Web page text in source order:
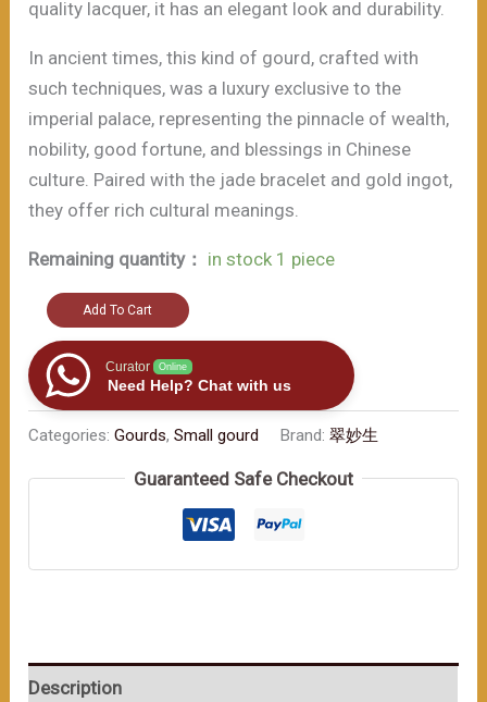
quality lacquer, it has an elegant look and durability.
In ancient times, this kind of gourd, crafted with
such techniques, was a luxury exclusive to the
imperial palace, representing the pinnacle of wealth,
nobility, good fortune, and blessings in Chinese
culture. Paired with the jade bracelet and gold ingot,
they offer rich cultural meanings.
Remaining quantity： in stock 1 piece
must
-
have
for
lovers（≈200ml）
Add To Cart
Curator Online
Need Help? Chat with us
Categories:Gourds,Small gourd Brand:翠妙生
Guaranteed Safe Checkout
Description